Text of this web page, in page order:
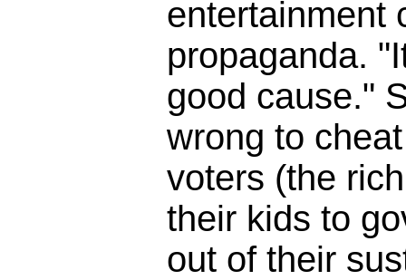
entertainment
propaganda.
good cause."
wrong to
voters (the
their kids to
out of their